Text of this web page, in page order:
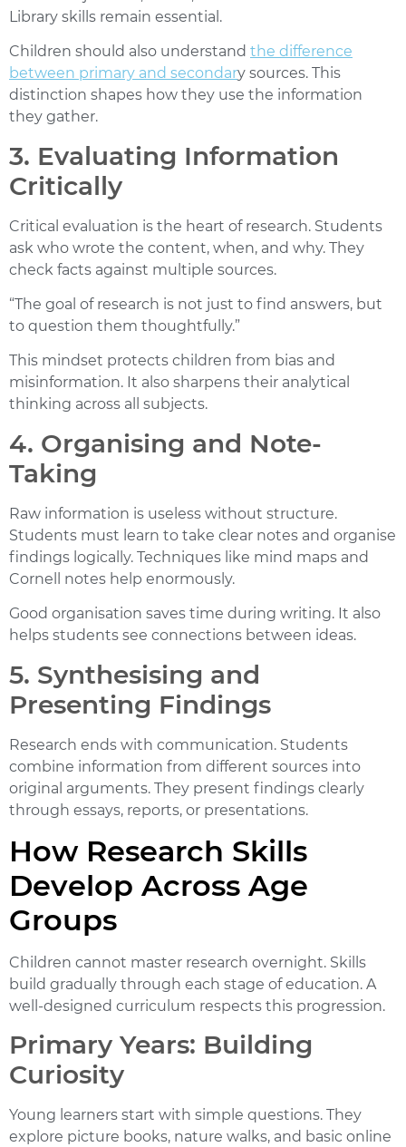
Library skills remain essential.
Children should also understand the difference
between primary and secondary sources. This
distinction shapes how they use the information
they gather.
3. Evaluating Information
Critically
Critical evaluation is the heart of research. Students
ask who wrote the content, when, and why. They
check facts against multiple sources.
“The goal of research is not just to find answers, but
to question them thoughtfully.”
This mindset protects children from bias and
misinformation. It also sharpens their analytical
thinking across all subjects.
4. Organising and Note-
Taking
Raw information is useless without structure.
Students must learn to take clear notes and organise
findings logically. Techniques like mind maps and
Cornell notes help enormously.
Good organisation saves time during writing. It also
helps students see connections between ideas.
5. Synthesising and
Presenting Findings
Research ends with communication. Students
combine information from different sources into
original arguments. They present findings clearly
through essays, reports, or presentations.
How Research Skills
Develop Across Age
Groups
Children cannot master research overnight. Skills
build gradually through each stage of education. A
well-designed curriculum respects this progression.
Primary Years: Building
Curiosity
Young learners start with simple questions. They
explore picture books, nature walks, and basic online